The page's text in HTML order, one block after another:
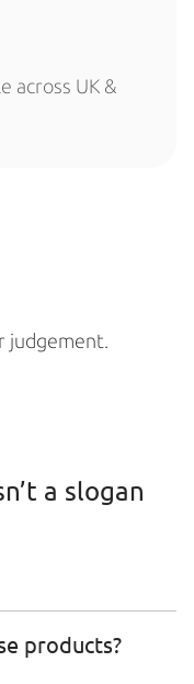
across UK &
judgement.
a slogan
products?